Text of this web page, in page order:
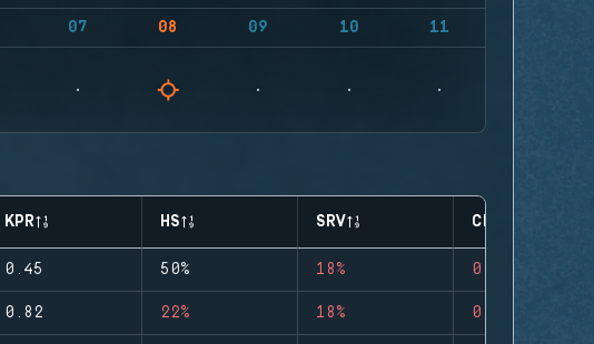
07 08 09 10 11
KPR HS SRV CLUTCHES
0.45 50% 18% 0
0.82 22% 18% 0